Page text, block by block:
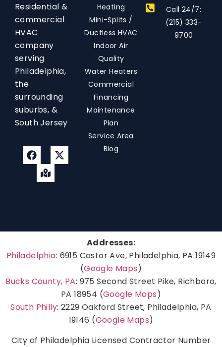
Residential &
commercial
HVAC
company
serving
Philadelphia,
the
surrounding
suburbs, &
South Jersey
Heating
Mini-Splits /
Ductless HVAC
Indoor Air
Quality
Water Heaters
Commercial
Financing
Maintenance
Plan
Service Area
Blog
Call 24/7:
(215) 333-
9700
Addresses:
Philadelphia: 6915 Castor Ave, Philadelphia, PA 19149
(Google Maps)
Bucks County, PA: 975 Second Street Pike, Richboro,
PA 18954 (Google Maps)
South Philly: 2229 Oakford Street, Philadelphia, PA
19146 (Google Maps)
City of Philadelphia Licensed Contractor Number